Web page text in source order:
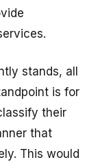
stands, all
is for
their
that
This would